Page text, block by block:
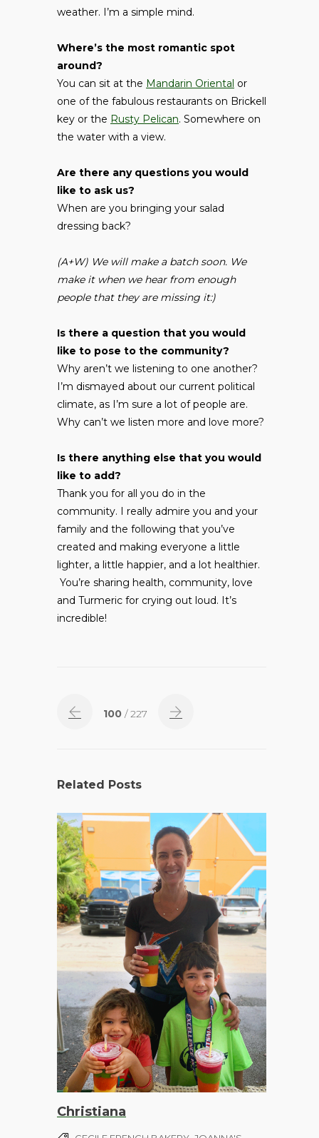
weather. I’m a simple mind.
Where’s the most romantic spot
around?
You can sit at the Mandarin Oriental or
one of the fabulous restaurants on Brickell
key or the Rusty Pelican. Somewhere on
the water with a view.
Are there any questions you would
like to ask us?
When are you bringing your salad
dressing back?
(A+W) We will make a batch soon. We
make it when we hear from enough
people that they are missing it:)
Is there a question that you would
like to pose to the community?
Why aren’t we listening to one another?
I’m dismayed about our current political
climate, as I’m sure a lot of people are.
Why can’t we listen more and love more?
Is there anything else that you would
like to add?
Thank you for all you do in the
community. I really admire you and your
family and the following that you’ve
created and making everyone a little
lighter, a little happier, and a lot healthier.
You’re sharing health, community, love
and Turmeric for crying out loud. It’s
incredible!
100 / 227
Related Posts
Christiana